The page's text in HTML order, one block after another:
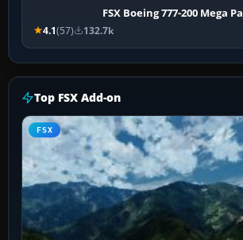
FSX Boeing 777-200 Mega
4.1(57) 132.7k
Top FSX Add-on
FSX